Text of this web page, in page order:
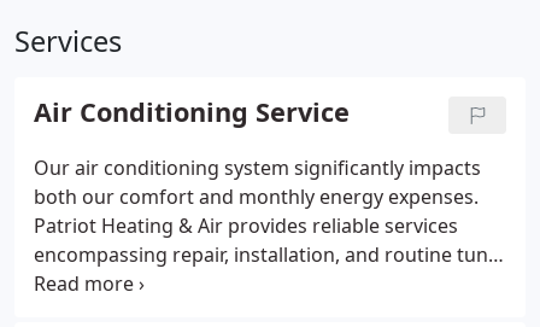
Services
Air Conditioning Service
Our air conditioning system significantly impacts
both our comfort and monthly energy expenses.
Patriot Heating & Air provides reliable services
encompassing repair, installation, and routine tune-
ups. Residents across the Santa Clarita and San